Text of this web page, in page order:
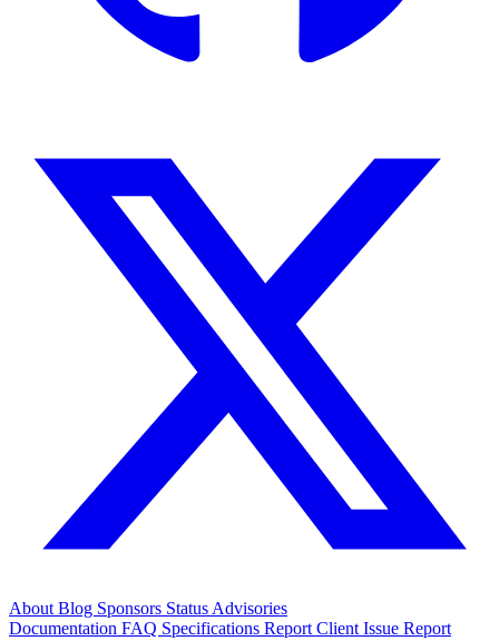
About Blog Sponsors Status Advisories
Documentation FAQ Specifications Report Client Issue Report